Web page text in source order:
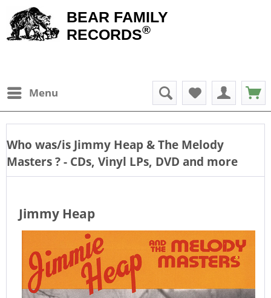
BEAR FAMILY
RECORDS®
Menu
Who was/is Jimmy Heap & The Melody
Masters? - CDs, Vinyl LPs, DVD and more
Jimmy Heap